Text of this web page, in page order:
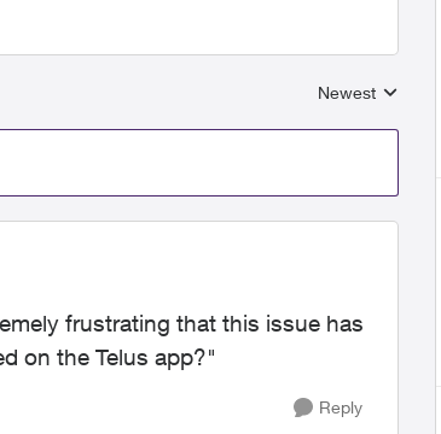
Replies sorted by
Newest
frustrating that this issue has
on the Telus app?"
Reply